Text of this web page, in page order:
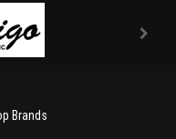
Brands